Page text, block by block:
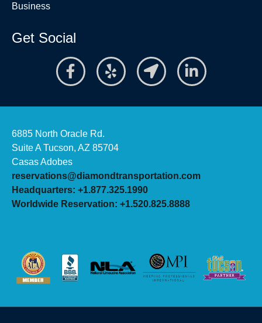
Business
Get Social
6885 North Oracle Rd.
Suite A Tucson, AZ 85704
Casas Adobes
reservations@diamondtransportation.com
Headquarters: +1.877.325.1990
Worldwide Reservation: +1.520.825.8888